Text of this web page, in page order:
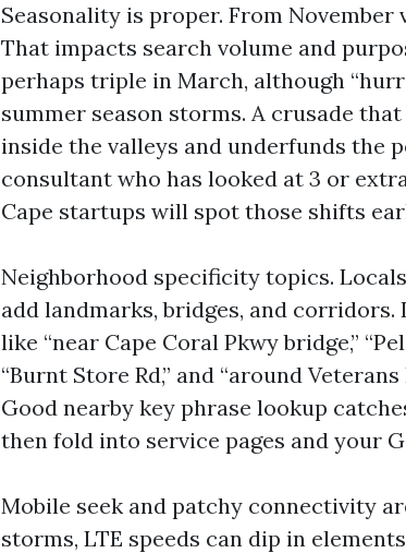
Seasonality is proper. From
That impacts search volume and
perhaps triple in March, although
summer season storms. A crusade
inside the valleys and underfunds the
consultant who has looked at 3 or
Cape startups will spot those shifts
Neighborhood specificity topics.
add landmarks, bridges, and
like “near Cape Coral Pkwy bridge,”
“Burnt Store Rd,” and “around
Good nearby key phrase lookup
then fold into service pages and your
Mobile seek and patchy connectivity
storms, LTE speeds can dip in